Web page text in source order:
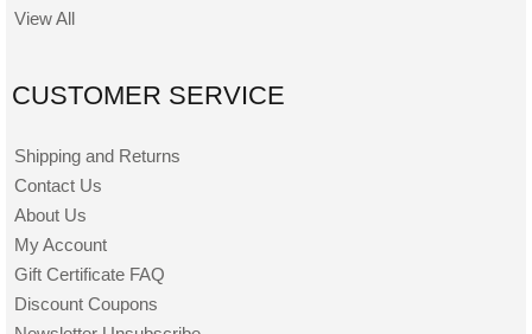
View All
CUSTOMER SERVICE
Shipping and Returns
Contact Us
About Us
My Account
Gift Certificate FAQ
Discount Coupons